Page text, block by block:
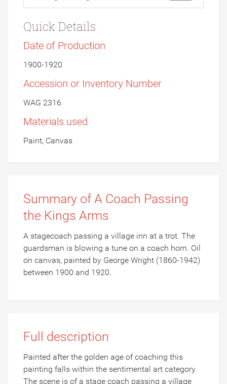
Quick Details
Date of Production
1900-1920
Accession or Inventory Number
WAG 2316
Materials used
Paint, Canvas
Summary of A Coach Passing
the Kings Arms
A stagecoach passing a village inn at a trot. The
guardsman is blowing a tune on a coach horn. Oil
on canvas, painted by George Wright (1860-1942)
between 1900 and 1920.
Full description
Painted after the golden age of coaching this
painting falls within the sentimental art category.
The scene is of a stage coach passing a village